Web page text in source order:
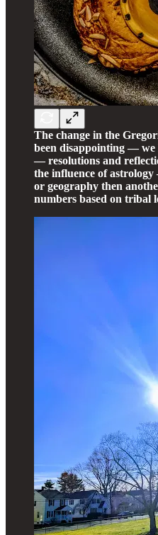
The change in the
been disappointing — we
— resolutions and
the influence of
or geography then
numbers based on tribal